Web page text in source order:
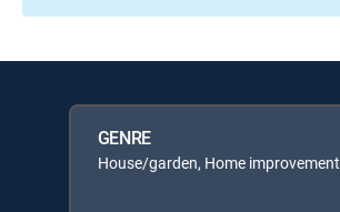
GENRE
House/garden, Home improvement